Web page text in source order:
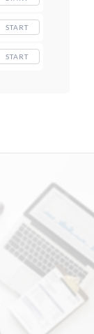
START
START